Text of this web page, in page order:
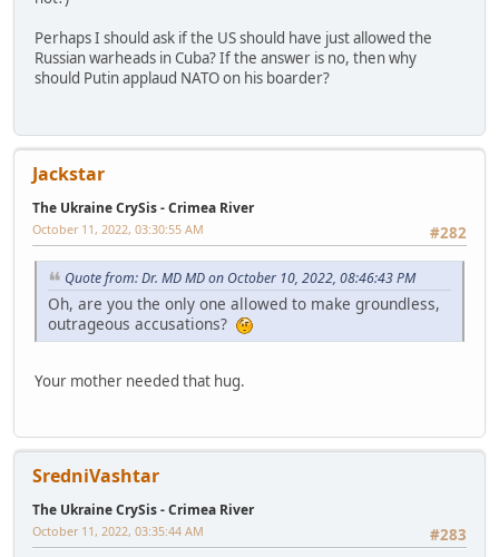
Perhaps I should ask if the US should have just allowed the
Russian warheads in Cuba? If the answer is no, then why
should Putin applaud NATO on his boarder?
Jackstar
The Ukraine CrySis - Crimea River
#282
October 11, 2022, 03:30:55 AM
Quote from: Dr. MD MD on October 10, 2022, 08:46:43 PM
Oh, are you the only one allowed to make groundless,
outrageous accusations?
Your mother needed that hug.
SredniVashtar
The Ukraine CrySis - Crimea River
#283
October 11, 2022, 03:35:44 AM